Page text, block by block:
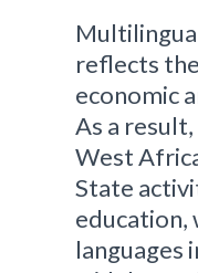
reflects
economic
As a
West
State
education,
languages